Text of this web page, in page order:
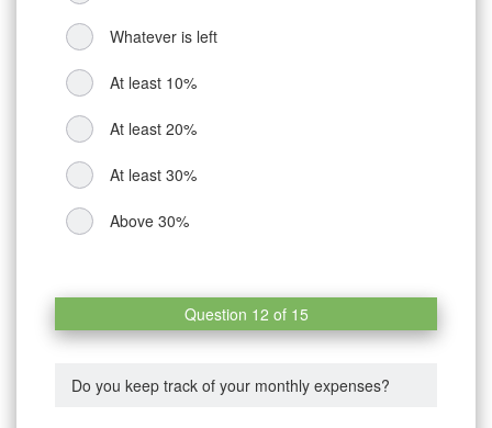
Whatever is left
At least 10%
At least 20%
At least 30%
Above 30%
Question 12 of 15
Do you keep track of your monthly expenses?